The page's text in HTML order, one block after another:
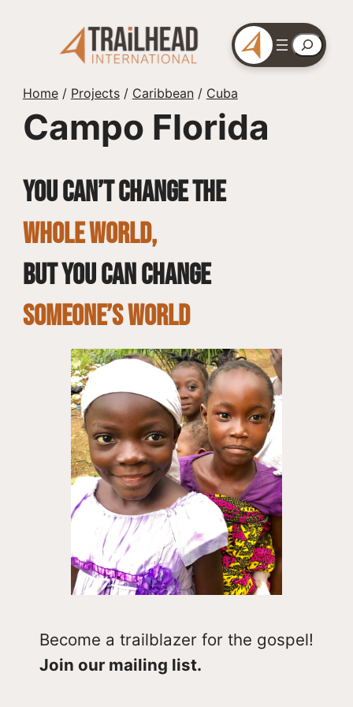
Search
Home/ Projects/ Caribbean/ Cuba
Campo Florida
You can’t change the
whole world,
but you can change
SOMEONE’S WORLD
Become a trailblazer for the gospel!
Join our mailing list.